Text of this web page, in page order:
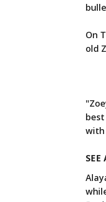
On
old
with
SEE